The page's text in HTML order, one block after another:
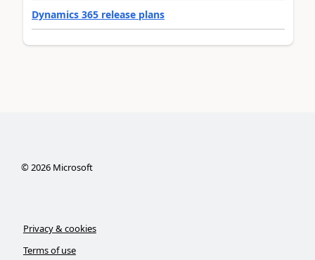
Dynamics 365 release plans
©2026Microsoft
Privacy & cookies
Terms of use